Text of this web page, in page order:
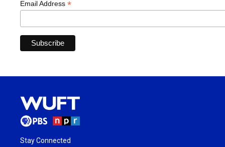
Email Address *
Stay Connected